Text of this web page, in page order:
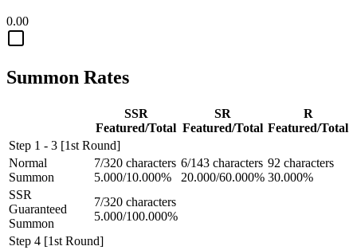
0.00
Summon Rates
SSR
Featured/Total
SR
Featured/Total
R
Featured/Total
Step 1 - 3 [1st Round]
Normal
Summon
7/320 characters
5.000/10.000%
6/143 characters
20.000/60.000%
92 characters
30.000%
SSR
Guaranteed
Summon
7/320 characters
5.000/100.000%
Step 4 [1st Round]